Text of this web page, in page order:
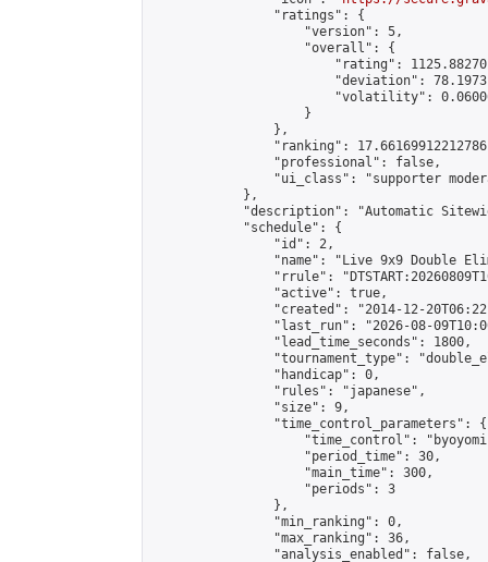
                "ratings": {
                    "version": 5,
                    "overall": {
"rating":
"deviation":
"volatility":
                    }
                },
"ranking":
                "professional": false,
"ui_class": "supporter
            },
"description": "Automatic
            "schedule": {
                "id": 2,
"name": "Live 9x9 Double
"rrule":
                "active": true,
"created": "2014-12-
"last_run": "2026-08-
                "lead_time_seconds": 1800,
"tournament_type":
                "handicap": 0,
                "rules": "japanese",
                "size": 9,
                "time_control_parameters": {
"time_control":
                    "period_time": 30,
                    "main_time": 300,
                    "periods": 3
                },
                "min_ranking": 0,
                "max_ranking": 36,
                "analysis_enabled": false,